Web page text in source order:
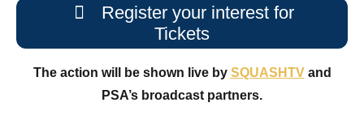
Register your interest for
Tickets
The action will be shown live by SQUASHTVand
PSA’s broadcast partners.